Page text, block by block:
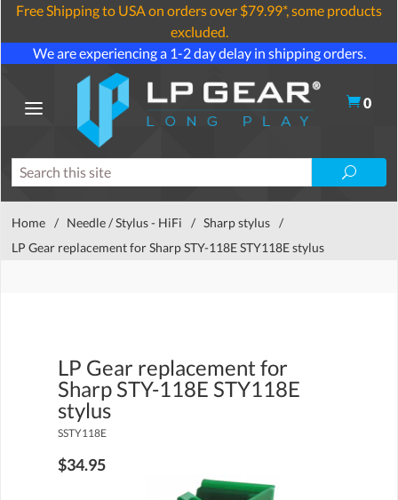
Free Shipping to USA on orders over $79.99*, some products
excluded.
We are experiencing a 1-2 day delay in shipping orders.
0
Home / Needle / Stylus - HiFi / Sharp stylus /
LP Gear replacement for Sharp STY-118E STY118E stylus
LP Gear replacement for
Sharp STY-118E STY118E
stylus
SSTY118E
$34.95